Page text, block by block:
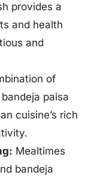
provides a
and health
and
of
paisa
cuisine’s rich
Mealtimes
bandeja